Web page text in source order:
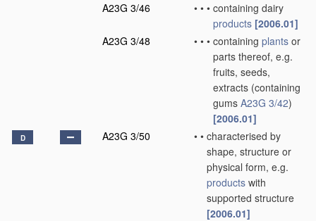
A23G 3/46
• • • containing dairy
products [2006.01]
A23G 3/48
• • • containing plants or
parts thereof, e.g.
fruits, seeds,
extracts (containing
gums A23G 3/42)
[2006.01]
D A23G 3/50 • • characterised by
shape, structure or
physical form, e.g.
products with
supported structure
[2006.01]